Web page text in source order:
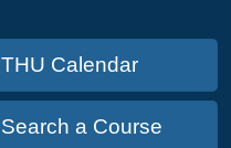
THU Calendar
Search a Course